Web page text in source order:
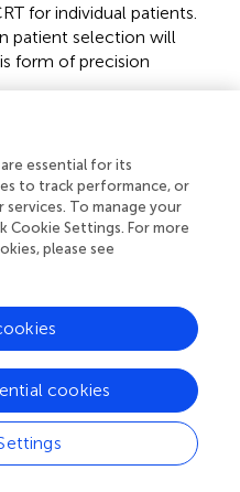
for individual patients.
patient selection will
form of precision
and manuscript
Wellcome/EPSRC
[WT203148/Z/16/Z]. ME
funding from Abbott. SN
essential for its
to track performance, or
To manage your
Cookie Settings. For more
please see
cookies